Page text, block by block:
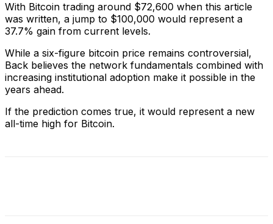
With Bitcoin trading around $72,600 when this article
was written, a jump to $100,000 would represent a
37.7% gain from current levels.
While a six-figure bitcoin price remains controversial,
Back believes the network fundamentals combined with
increasing institutional adoption make it possible in the
years ahead.
If the prediction comes true, it would represent a new
all-time high for Bitcoin.